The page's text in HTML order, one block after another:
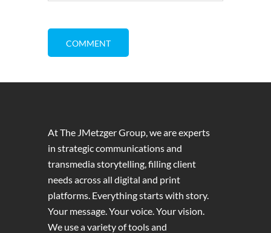
At The JMetzger Group, we are experts
in strategic communications and
transmedia storytelling, filling client
needs across all digital and print
platforms. Everything starts with story.
Your message. Your voice. Your vision.
We use a variety of tools and